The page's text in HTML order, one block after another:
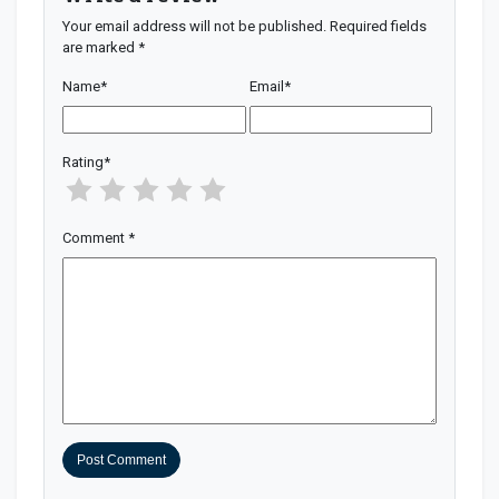
Your email address will not be published. Required fields
are marked *
Name* Email *
Rating*
Comment *